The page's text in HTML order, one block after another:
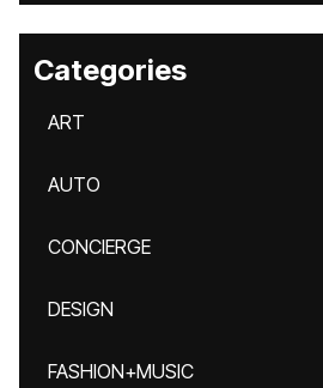
Categories
ART
AUTO
CONCIERGE
DESIGN
FASHION+MUSIC